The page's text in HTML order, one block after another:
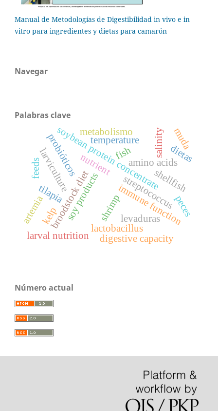
Manual de Metodologías de Digestibilidad in vivo e in
vitro para ingredientes y dietas para camarón
Navegar
Palabras clave
soy products
soybean protein concentrate
shrimp
amino acids
fish
nutrient
immune function
broodstock diet
larval nutrition
probióticos
tilapia streptococcus
lactobacillus
larviculture
digestive capacity
temperature salinity
levaduras
peces
shellfish
feeds
artemia
dietas
muda
metabolismo
kelp
Número actual